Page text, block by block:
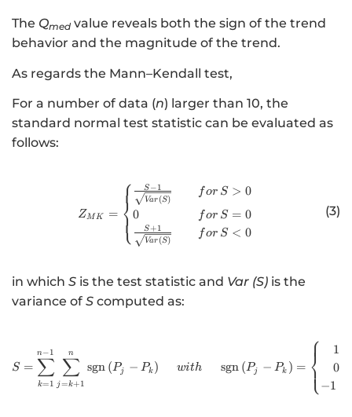
The Qmedvalue reveals both the sign of the trend
behavior and the magnitude of the trend.
As regards the Mann–Kendall test,
For a number of data (n) larger than 10, the
standard normal test statistic can be evaluated as
follows:
http://www.w3.org/1998/
ZMK = ⎩
⎨
⎧ Var (S)
S −1
0
Var (S)
S+1
for S > 0
for S = 0
for S < 0
(3)
in which S is the test statistic and Var (S) is the
variance of S computed as:
http://
S =
k=1
∑
n−1
j=k+1
∑
n
sgn (Pj − Pk ) with sgn (Pj − Pk ) = ⎩
⎨⎧
1
0
−1